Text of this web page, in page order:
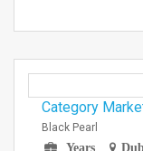
Category
Black Pearl
Years